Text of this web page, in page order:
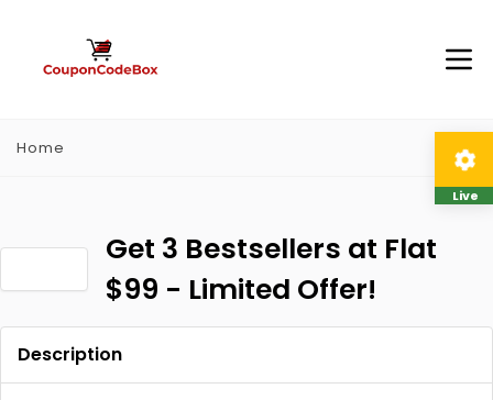
Home
Get 3 Bestsellers at Flat
$99 - Limited Offer!
Description
Live